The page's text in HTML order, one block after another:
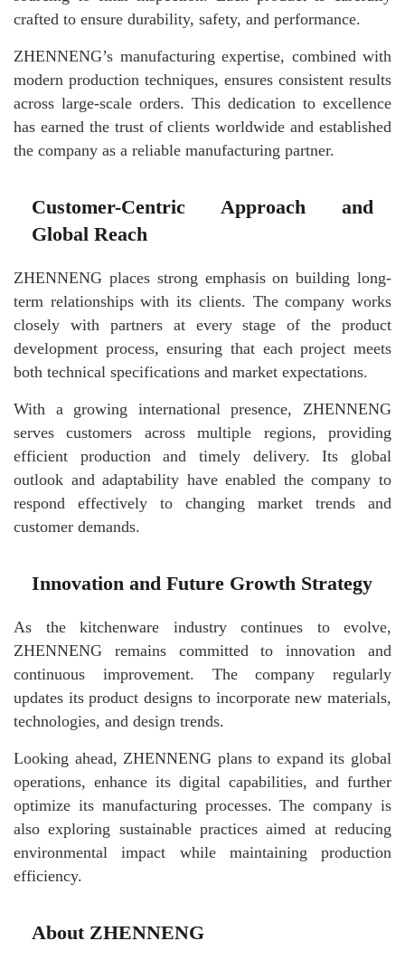
crafted to ensure durability, safety, and performance.
ZHENNENG’s manufacturing expertise, combined with
modern production techniques, ensures consistent results
across large-scale orders. This dedication to excellence
has earned the trust of clients worldwide and established
the company as a reliable manufacturing partner.
Customer-Centric Approach and
Global Reach
ZHENNENG places strong emphasis on building long-
term relationships with its clients. The company works
closely with partners at every stage of the product
development process, ensuring that each project meets
both technical specifications and market expectations.
With a growing international presence, ZHENNENG
serves customers across multiple regions, providing
efficient production and timely delivery. Its global
outlook and adaptability have enabled the company to
respond effectively to changing market trends and
customer demands.
Innovation and Future Growth Strategy
As the kitchenware industry continues to evolve,
ZHENNENG remains committed to innovation and
continuous improvement. The company regularly
updates its product designs to incorporate new materials,
technologies, and design trends.
Looking ahead, ZHENNENG plans to expand its global
operations, enhance its digital capabilities, and further
optimize its manufacturing processes. The company is
also exploring sustainable practices aimed at reducing
environmental impact while maintaining production
efficiency.
About ZHENNENG